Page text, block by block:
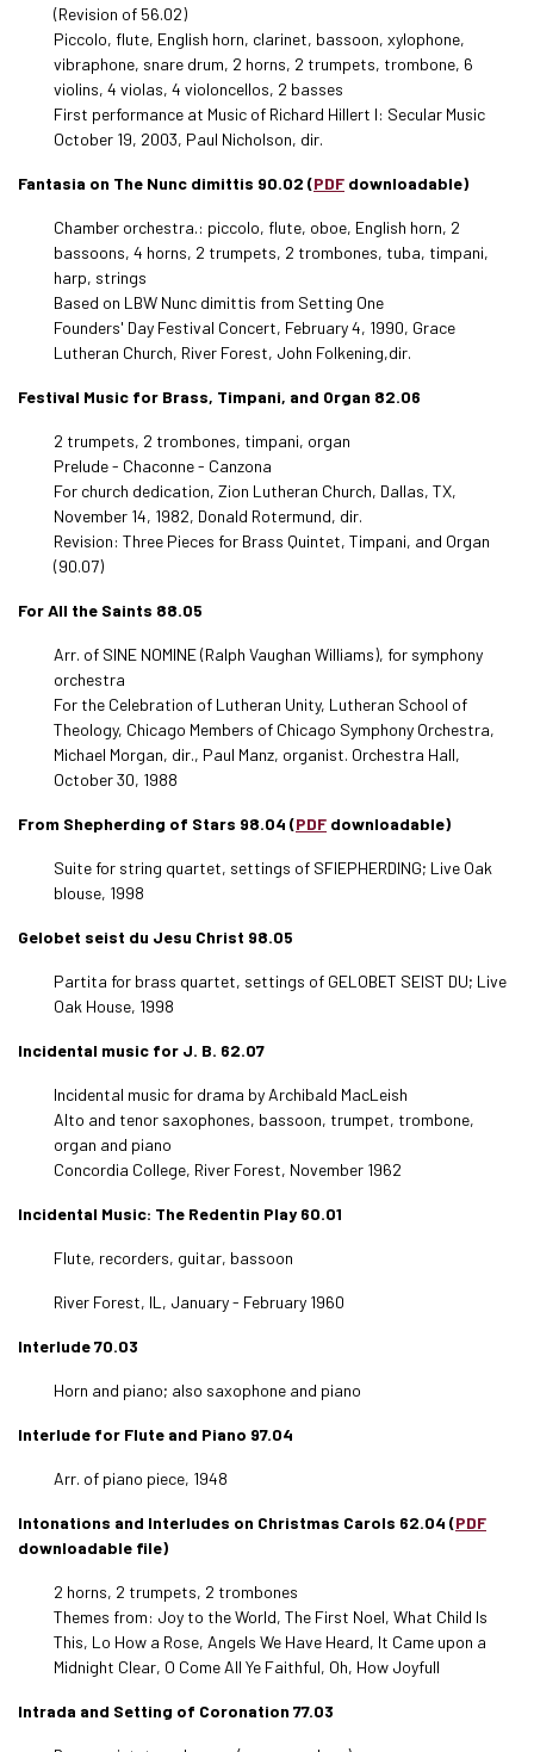
(Revision of 56.02)
Piccolo, flute, English horn, clarinet, bassoon, xylophone,
vibraphone, snare drum, 2 horns, 2 trumpets, trombone, 6
violins, 4 violas, 4 violoncellos, 2 basses
First performance at Music of Richard Hillert I: Secular Music
October 19, 2003, Paul Nicholson, dir.
Fantasia on The Nunc dimittis 90.02 (PDF downloadable)
Chamber orchestra.: piccolo, flute, oboe, English horn, 2
bassoons, 4 horns, 2 trumpets, 2 trombones, tuba, timpani,
harp, strings
Based on LBW Nunc dimittis from Setting One
Founders' Day Festival Concert, February 4, 1990, Grace
Lutheran Church, River Forest, John Folkening,dir.
Festival Music for Brass, Timpani, and Organ 82.06
2 trumpets, 2 trombones, timpani, organ
Prelude - Chaconne - Canzona
For church dedication, Zion Lutheran Church, Dallas, TX,
November 14, 1982, Donald Rotermund, dir.
Revision: Three Pieces for Brass Quintet, Timpani, and Organ
(90.07)
For All the Saints 88.05
Arr. of SINE NOMINE (Ralph Vaughan Williams), for symphony
orchestra
For the Celebration of Lutheran Unity, Lutheran School of
Theology, Chicago Members of Chicago Symphony Orchestra,
Michael Morgan, dir., Paul Manz, organist. Orchestra Hall,
October 30, 1988
From Shepherding of Stars 98.04 (PDF downloadable)
Suite for string quartet, settings of SFIEPHERDING; Live Oak
blouse, 1998
Gelobet seist du Jesu Christ 98.05
Partita for brass quartet, settings of GELOBET SEIST DU; Live
Oak House, 1998
Incidental music for J. B. 62.07
Incidental music for drama by Archibald MacLeish
Alto and tenor saxophones, bassoon, trumpet, trombone,
organ and piano
Concordia College, River Forest, November 1962
Incidental Music: The Redentin Play 60.01
Flute, recorders, guitar, bassoon
River Forest, IL, January - February 1960
Interlude 70.03
Horn and piano; also saxophone and piano
Interlude for Flute and Piano 97.04
Arr. of piano piece, 1948
Intonations and Interludes on Christmas Carols 62.04 (PDF
downloadable file)
2 horns, 2 trumpets, 2 trombones
Themes from: Joy to the World, The First Noel, What Child Is
This, Lo How a Rose, Angels We Have Heard, It Came upon a
Midnight Clear, O Come All Ye Faithful, Oh, How Joyfull
Intrada and Setting of Coronation 77.03